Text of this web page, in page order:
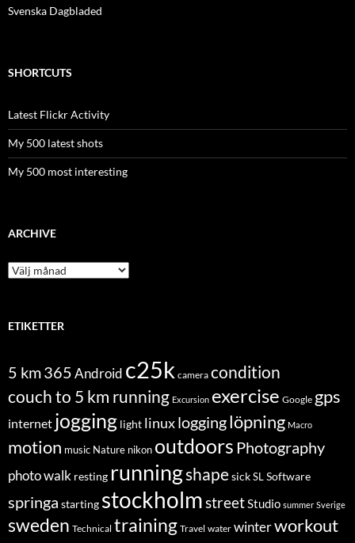
Svenska Dagbladed
SHORTCUTS
Latest Flickr Activity
My 500 latest shots
My 500 most interesting
ARCHIVE
Archive
ETIKETTER
5 km365Android c25k camera condition
couch to 5 km running Excursion exercise Google gps
internet jogging light linuxlogginglöpning Macro
motion music Nature nikon outdoors Photography
photo walk resting runningshapesickSL Software
springa starting stockholmstreetStudio summer Sverige
sweden Technical training Travel water winterworkout